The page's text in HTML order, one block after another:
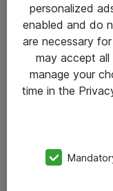
Om Atea
personalized
enabled and do
are necessary
may accept
manage your
time in the